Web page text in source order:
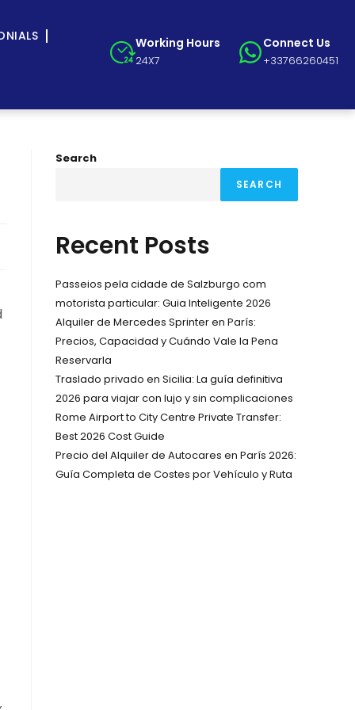
Working Hours
24X7
Connect Us
+33766260451
Search
SEARCH
Recent Posts
Passeios pela cidade de Salzburgo com
motorista particular: Guia Inteligente 2026
Alquiler de Mercedes Sprinter en París:
Precios, Capacidad y Cuándo Vale la Pena
Reservarla
Traslado privado en Sicilia: La guía definitiva
2026 para viajar con lujo y sin complicaciones
Rome Airport to City Centre Private Transfer:
Best 2026 Cost Guide
Precio del Alquiler de Autocares en París 2026:
Guía Completa de Costes por Vehículo y Ruta